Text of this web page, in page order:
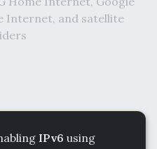
Internet, and satellite
IPv6 using